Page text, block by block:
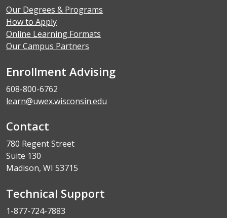
Our Degrees & Programs
How to Apply
Online Learning Formats
Our Campus Partners
Enrollment Advising
608-800-6762
learn@uwex.wisconsin.edu
Contact
780 Regent Street
Suite 130
Madison, WI 53715
Technical Support
1-877-724-7883